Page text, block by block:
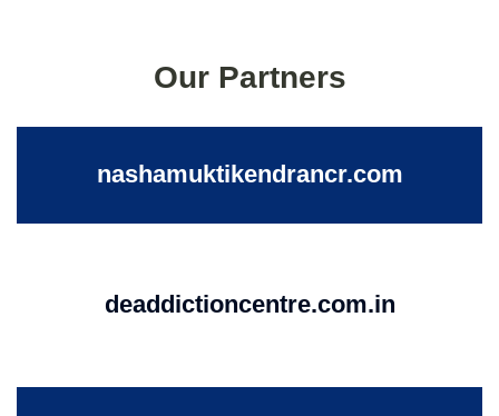
Our Partners
nashamuktikendrancr.com
deaddictioncentre.com.in